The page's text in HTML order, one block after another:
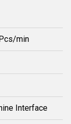
min
Interface